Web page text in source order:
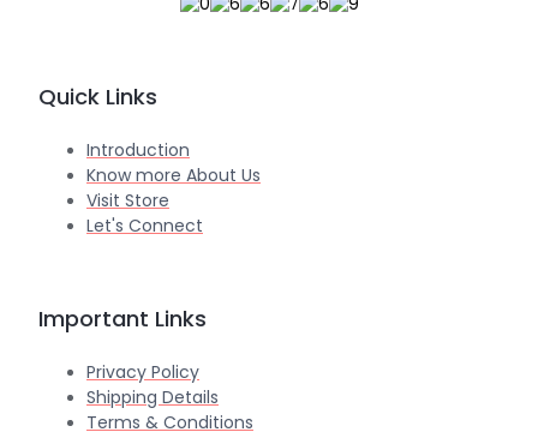
Quick Links
Introduction
Know more About Us
Visit Store
Let's Connect
Important Links
Privacy Policy
Shipping Details
Terms & Conditions